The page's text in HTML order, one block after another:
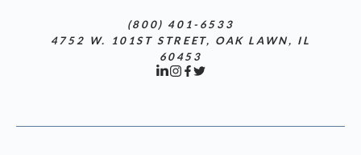
(800) 401-6533
4752 W. 101ST STREET, OAK LAWN, IL
60453